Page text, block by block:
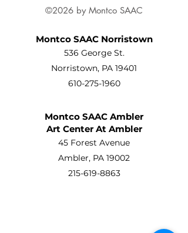
©2026 by Montco SAAC
Montco SAAC Norristown
536 George St.
Norristown, PA 19401
610-275-1960
Montco SAAC Ambler
Art Center At Ambler
45 Forest Avenue
Ambler, PA 19002
215-619-8863